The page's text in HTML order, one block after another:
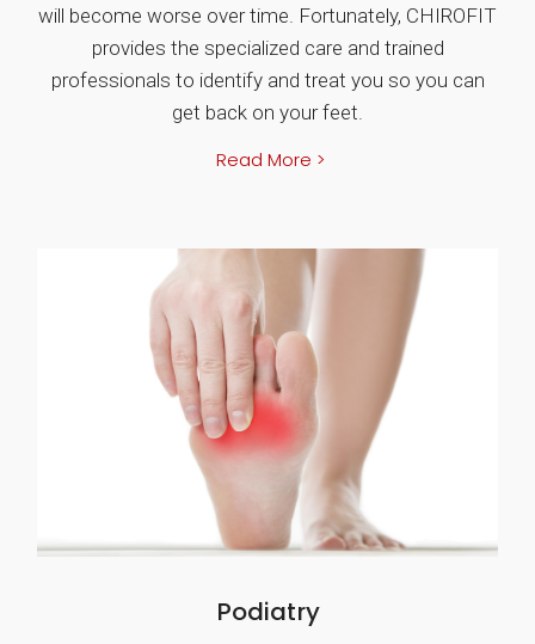
will become worse over time. Fortunately, CHIROFIT
provides the specialized care and trained
professionals to identify and treat you so you can
get back on your feet.
Read More >
Podiatry